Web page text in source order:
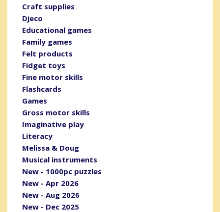
Craft supplies
Djeco
Educational games
Family games
Felt products
Fidget toys
Fine motor skills
Flashcards
Games
Gross motor skills
Imaginative play
Literacy
Melissa & Doug
Musical instruments
New - 1000pc puzzles
New - Apr 2026
New - Aug 2026
New - Dec 2025